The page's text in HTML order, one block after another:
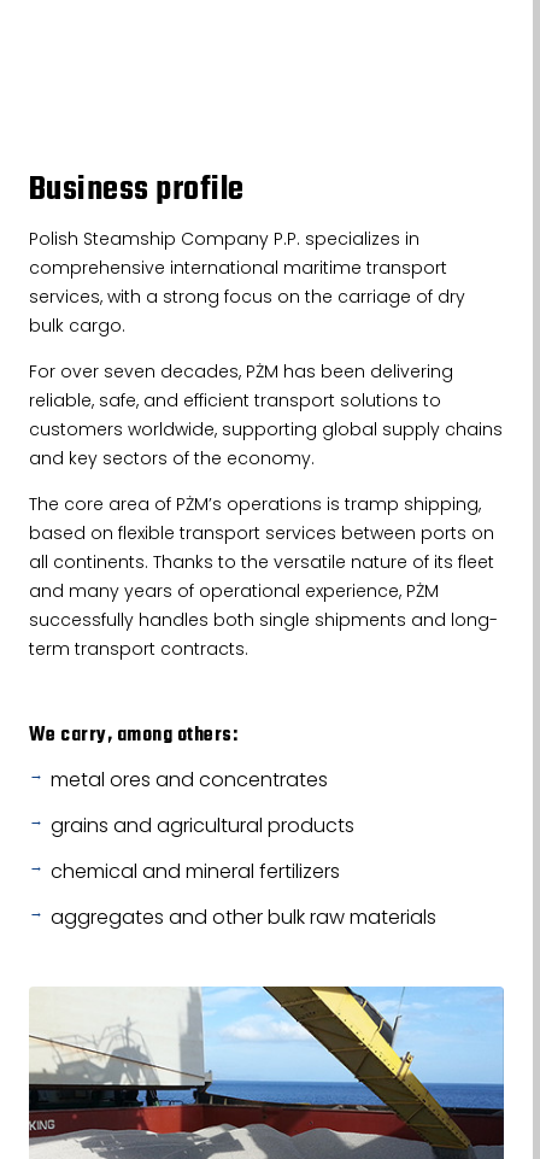
Business profile
Polish Steamship Company P.P. specializes in
comprehensive international maritime transport
services, with a strong focus on the carriage of dry
bulk cargo.
For over seven decades, PŻM has been delivering
reliable, safe, and efficient transport solutions to
customers worldwide, supporting global supply chains
and key sectors of the economy.
The core area of PŻM’s operations is tramp shipping,
based on flexible transport services between ports on
all continents. Thanks to the versatile nature of its fleet
and many years of operational experience, PŻM
successfully handles both single shipments and long-
term transport contracts.
We carry, among others:
metal ores and concentrates
grains and agricultural products
chemical and mineral fertilizers
aggregates and other bulk raw materials